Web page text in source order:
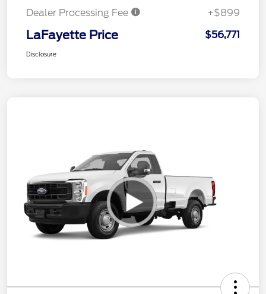
Dealer Processing Fee +$899
LaFayette Price $56,771
Disclosure